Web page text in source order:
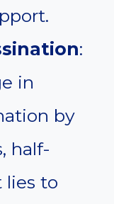
:
in
by
half-
lies to